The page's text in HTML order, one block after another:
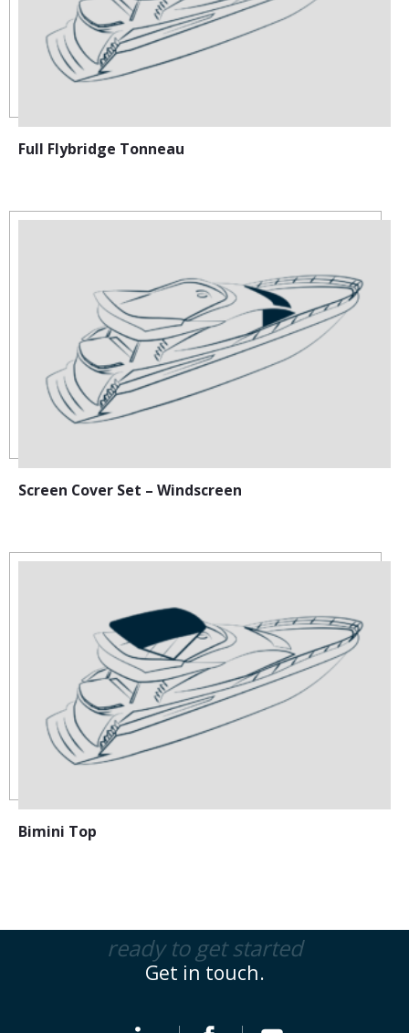
Full Flybridge Tonneau
Screen Cover Set – Windscreen
Bimini Top
ready to get started
Get in touch.